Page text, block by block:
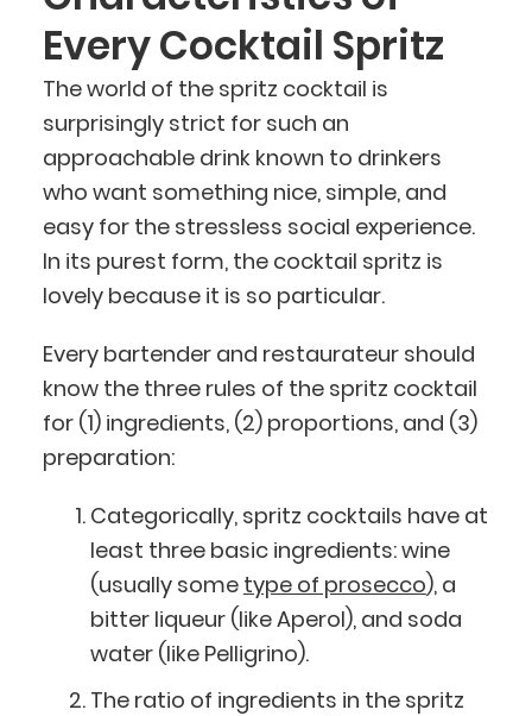
Every Cocktail Spritz
The world of the spritz cocktail is
surprisingly strict for such an
approachable drink known to drinkers
who want something nice, simple, and
easy for the stressless social experience.
In its purest form, the cocktail spritz is
lovely because it is so particular.
Every bartender and restaurateur should
know the three rules of the spritz cocktail
for (1) ingredients, (2) proportions, and (3)
preparation:
Categorically, spritz cocktails have at
least three basic ingredients: wine
(usually some type of prosecco), a
bitter liqueur (like Aperol), and soda
water (like Pelligrino).
The ratio of ingredients in the spritz